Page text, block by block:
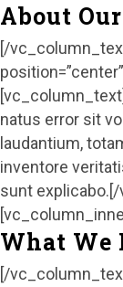
About
[/
natus error sit
laudantium,
inventore
sunt
What We
[/